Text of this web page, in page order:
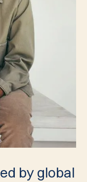
by global